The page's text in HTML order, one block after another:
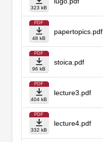
323 kB
PDF
48 kB
papertopics.pdf
PDF
96 kB
stoica.pdf
PDF
404 kB
lecture3.pdf
PDF
332 kB
lecture4.pdf